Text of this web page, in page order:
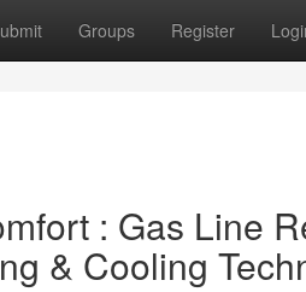
Groups Register
: Gas Line
& Cooling